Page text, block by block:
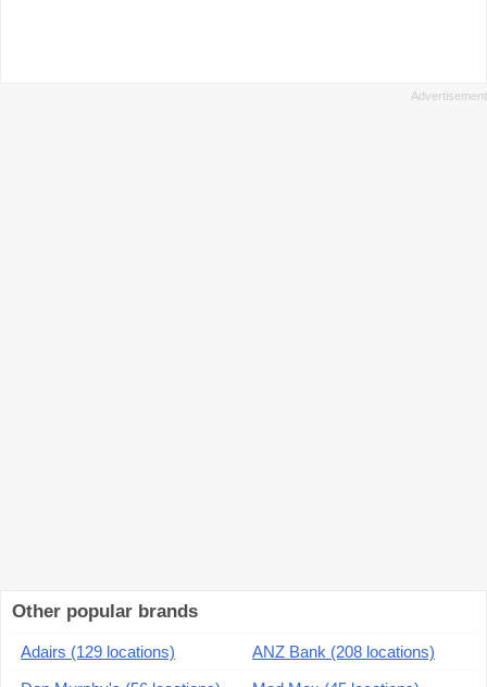
Other popular brands
Adairs (129 locations)
ANZ Bank (208 locations)